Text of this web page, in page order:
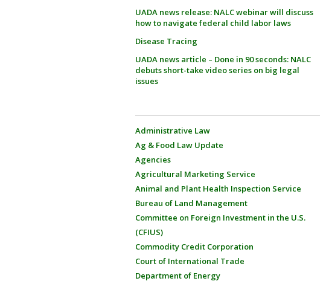
UADA news release: NALC webinar will discuss
how to navigate federal child labor laws
Disease Tracing
UADA news article – Done in 90 seconds: NALC
debuts short-take video series on big legal
issues
Administrative Law
Ag & Food Law Update
Agencies
Agricultural Marketing Service
Animal and Plant Health Inspection Service
Bureau of Land Management
Committee on Foreign Investment in the U.S.
(CFIUS)
Commodity Credit Corporation
Court of International Trade
Department of Energy